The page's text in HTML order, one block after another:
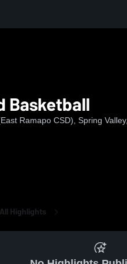
Basketball
Ramapo CSD), Spring
All Highlights